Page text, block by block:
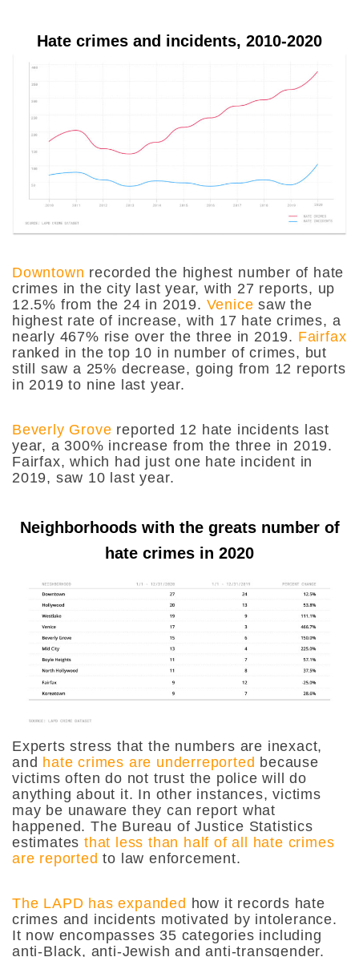
Hate crimes and incidents, 2010-2020
Downtown recorded the highest number of hate
crimes in the city last year, with 27 reports, up
12.5% from the 24 in 2019. Venice saw the
highest rate of increase, with 17 hate crimes, a
nearly 467% rise over the three in 2019. Fairfax
ranked in the top 10 in number of crimes, but
still saw a 25% decrease, going from 12 reports
in 2019 to nine last year.
Beverly Grove reported 12 hate incidents last
year, a 300% increase from the three in 2019.
Fairfax, which had just one hate incident in
2019, saw 10 last year.
Neighborhoods with the greats number of
hate crimes in 2020
Experts stress that the numbers are inexact,
and hate crimes are underreported because
victims often do not trust the police will do
anything about it. In other instances, victims
may be unaware they can report what
happened. The Bureau of Justice Statistics
estimatesthat less than half of all hate crimes
are reported to law enforcement.
The LAPD has expanded how it records hate
crimes and incidents motivated by intolerance.
It now encompasses 35 categories including
anti-Black, anti-Jewish and anti-transgender.